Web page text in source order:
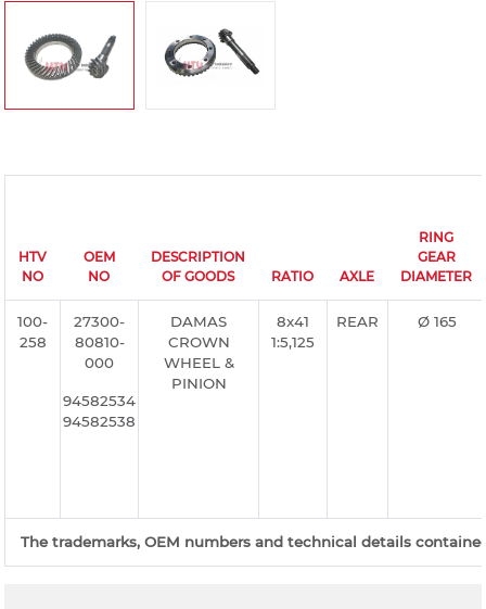
HTV
NO
OEM
NO
DESCRIPTION
OF GOODS
RATIO AXLE
RING
GEAR
DIAMETER
100-
258
27300-
80810-
000
94582534
94582538
DAMAS
CROWN
WHEEL &
PINION
8x41
1:5,125
REAR Ø 165
The trademarks, OEM numbers and technical details